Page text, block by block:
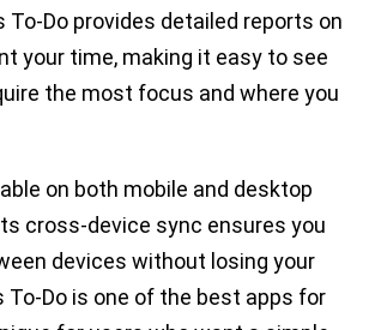
To-Do provides detailed reports on
your time, making it easy to see
the most focus and where you
on both mobile and desktop
cross-device sync ensures you
devices without losing your
To-Do is one of the best apps for